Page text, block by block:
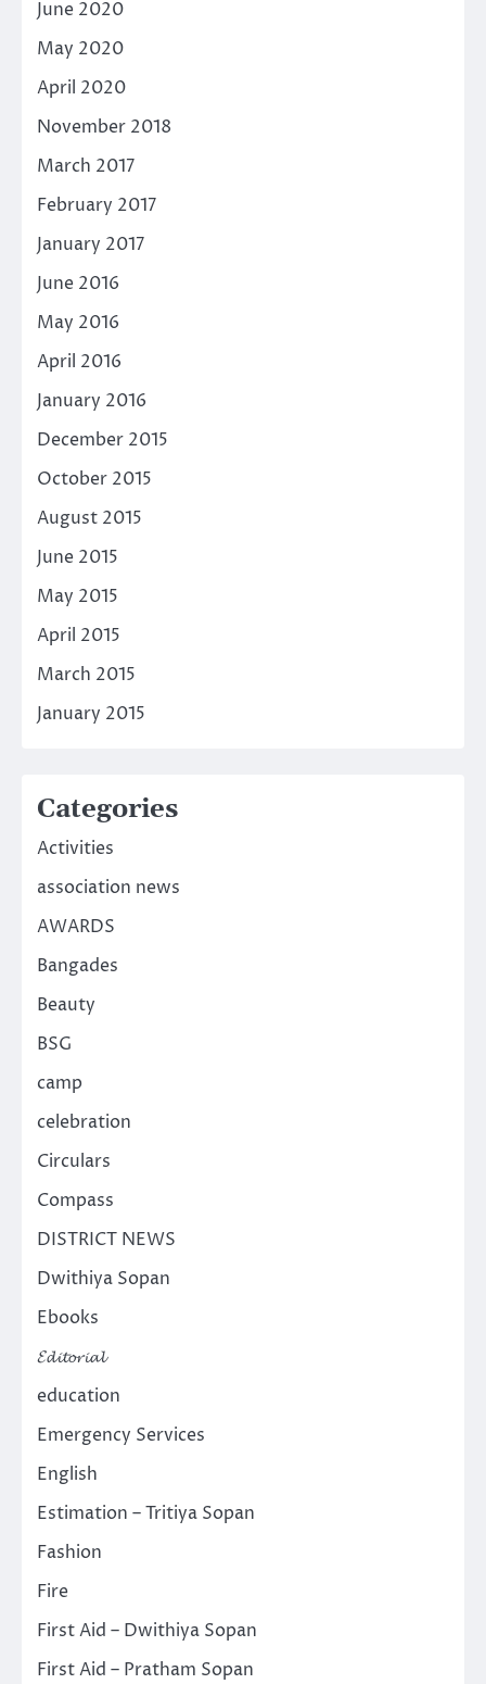
June 2020
May 2020
April 2020
November 2018
March 2017
February 2017
January 2017
June 2016
May 2016
April 2016
January 2016
December 2015
October 2015
August 2015
June 2015
May 2015
April 2015
March 2015
January 2015
Categories
Activities
association news
AWARDS
Bangades
Beauty
BSG
camp
celebration
Circulars
Compass
DISTRICT NEWS
Dwithiya Sopan
Ebooks
𝓔𝓭𝓲𝓽𝓸𝓻𝓲𝓪𝓵
education
Emergency Services
English
Estimation – Tritiya Sopan
Fashion
Fire
First Aid – Dwithiya Sopan
First Aid – Pratham Sopan